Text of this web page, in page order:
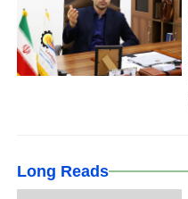
Long Reads